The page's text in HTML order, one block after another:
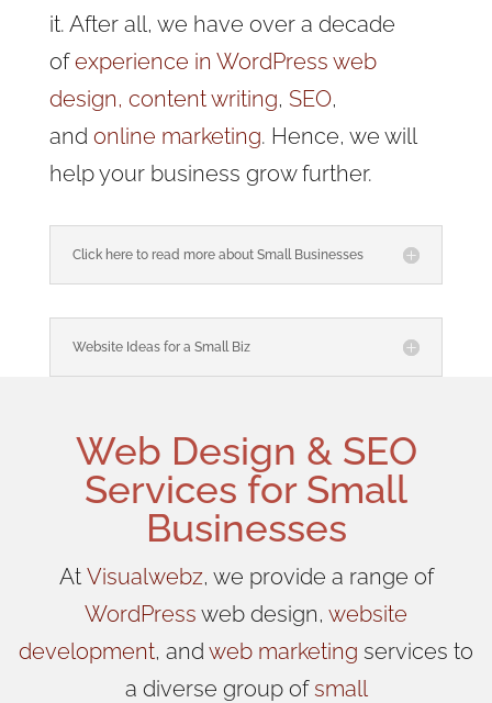
it. After all, we have over a decade
ofexperience in WordPress web
design, content writing, SEO,
and online marketing. Hence, we will
help your business grow further.
Click here to read more about Small Businesses
Website Ideas for a Small Biz
Web Design & SEO
Services for Small
Businesses
At Visualwebz, we provide a range of
WordPress web design, website
development, and web marketing services to
a diverse group ofsmall